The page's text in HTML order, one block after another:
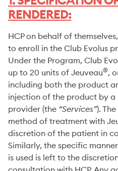
RENDERED:
HCP on behalf of
to enroll in the Club Evolus
Under the Program, Club
up to 20 units of Jeuveau®,
including both the product
injection of the product by a
provider (the “Services”).
method of treatment with
discretion of the patient in
Similarly, the specific
is used is left to the